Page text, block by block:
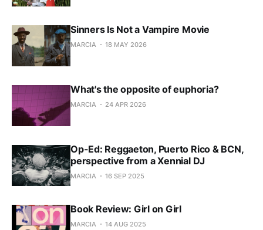
Sinners Is Not a Vampire Movie
MARCIA 18 MAY 2026
What's the opposite of euphoria?
MARCIA 24 APR 2026
Op-Ed: Reggaeton, Puerto Rico & BCN,
perspective from a Xennial DJ
MARCIA 16 SEP 2025
Book Review: Girl on Girl
MARCIA 14 AUG 2025